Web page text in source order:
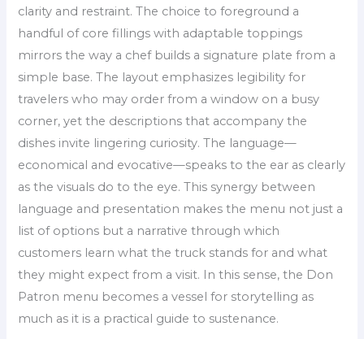
clarity and restraint. The choice to foreground a
handful of core fillings with adaptable toppings
mirrors the way a chef builds a signature plate from a
simple base. The layout emphasizes legibility for
travelers who may order from a window on a busy
corner, yet the descriptions that accompany the
dishes invite lingering curiosity. The language—
economical and evocative—speaks to the ear as clearly
as the visuals do to the eye. This synergy between
language and presentation makes the menu not just a
list of options but a narrative through which
customers learn what the truck stands for and what
they might expect from a visit. In this sense, the Don
Patron menu becomes a vessel for storytelling as
much as it is a practical guide to sustenance.